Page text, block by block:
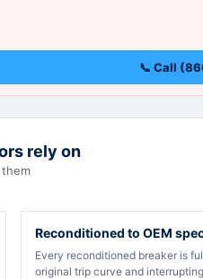
📞 Call
rely on
Reconditioned to OEM
Every reconditioned breaker is
original trip curve and